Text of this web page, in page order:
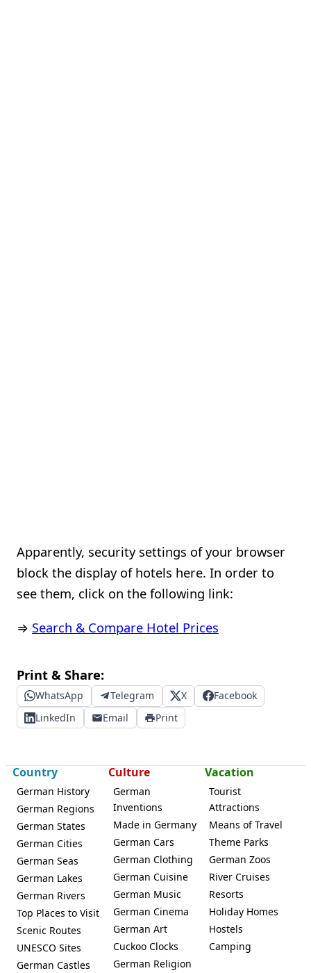
Apparently, security settings of your browser
block the display of hotels here. In order to
see them, click on the following link:
⇒ Search & Compare Hotel Prices
Print & Share:
WhatsApp Telegram X
Facebook
LinkedIn
Email Print
Country
German History
German Regions
German States
German Cities
German Seas
German Lakes
German Rivers
Top Places to Visit
Scenic Routes
UNESCO Sites
German Castles
Culture
German
Inventions
Made in Germany
German Cars
German Clothing
German Cuisine
German Music
German Cinema
German Art
Cuckoo Clocks
German Religion
Vacation
Tourist
Attractions
Means of Travel
Theme Parks
German Zoos
River Cruises
Resorts
Holiday Homes
Hostels
Camping